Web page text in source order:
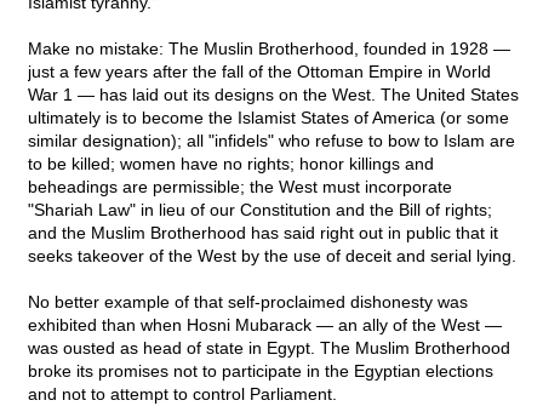
Make no mistake: The Muslin Brotherhood, founded in 1928 —
just a few years after the fall of the Ottoman Empire in World
War 1 — has laid out its designs on the West. The United States
ultimately is to become the Islamist States of America (or some
similar designation); all "infidels" who refuse to bow to Islam are
to be killed; women have no rights; honor killings and
beheadings are permissible; the West must incorporate
"Shariah Law" in lieu of our Constitution and the Bill of rights;
and the Muslim Brotherhood has said right out in public that it
seeks takeover of the West by the use of deceit and serial lying.
No better example of that self-proclaimed dishonesty was
exhibited than when Hosni Mubarack — an ally of the West —
was ousted as head of state in Egypt. The Muslim Brotherhood
broke its promises not to participate in the Egyptian elections
and not to attempt to control Parliament.